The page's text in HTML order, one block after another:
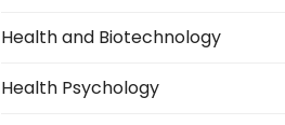
Health and Biotechnology
Health Psychology